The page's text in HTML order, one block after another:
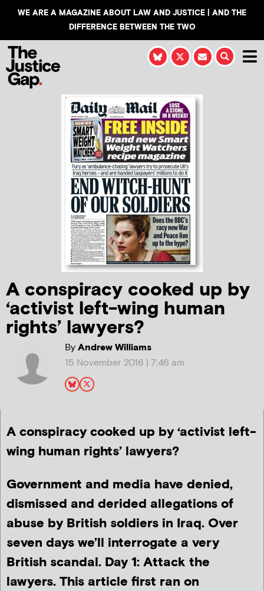
WE ARE A MAGAZINE ABOUT LAW AND JUSTICE | AND THE
DIFFERENCE BETWEEN THE TWO
A conspiracy cooked up by
‘activist left-wing human
rights’ lawyers?
ByAndrew Williams
15 November 2016 | 7:46 am
A conspiracy cooked up by ‘activist left-
wing human rights’ lawyers?
Government and media have denied,
dismissed and derided allegations of
abuse by British soldiers in Iraq. Over
seven days we’ll interrogate a very
British scandal. Day 1: Attack the
lawyers. This article first ran on